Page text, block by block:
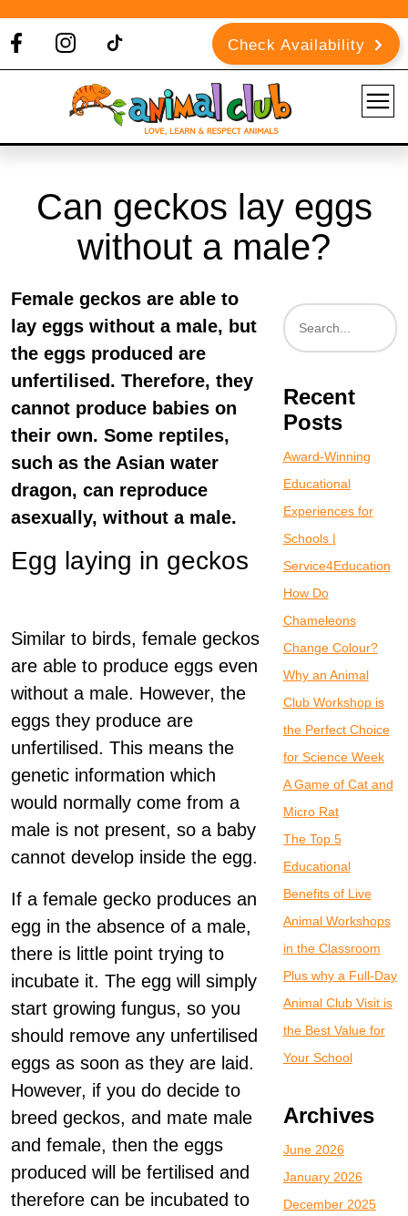
Check Availability
Can geckos lay eggs
without a male?
Female geckos are able to
lay eggs without a male, but
the eggs produced are
unfertilised. Therefore, they
cannot produce babies on
their own. Some reptiles,
such as the Asian water
dragon, can reproduce
asexually, without a male.
Egg laying in geckos
Similar to birds, female geckos
are able to produce eggs even
without a male. However, the
eggs they produce are
unfertilised. This means the
genetic information which
would normally come from a
male is not present, so a baby
cannot develop inside the egg.
If a female gecko produces an
egg in the absence of a male,
there is little point trying to
incubate it. The egg will simply
start growing fungus, so you
should remove any unfertilised
eggs as soon as they are laid.
However, if you do decide to
breed geckos, and mate male
and female, then the eggs
produced will be fertilised and
therefore can be incubated to
Recent
Posts
Award-Winning
Educational
Experiences for
Schools |
Service4Education
How Do
Chameleons
Change Colour?
Why an Animal
Club Workshop is
the Perfect Choice
for Science Week
A Game of Cat and
Micro Rat
The Top 5
Educational
Benefits of Live
Animal Workshops
in the Classroom
Plus why a Full-Day
Animal Club Visit is
the Best Value for
Your School
Archives
June 2026
January 2026
December 2025